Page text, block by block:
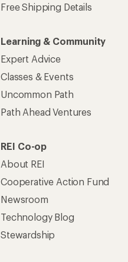
Free Shipping Details
Learning & Community
Expert Advice
Classes & Events
Uncommon Path
Path Ahead Ventures
REI Co-op
About REI
Cooperative Action Fund
Newsroom
Technology Blog
Stewardship